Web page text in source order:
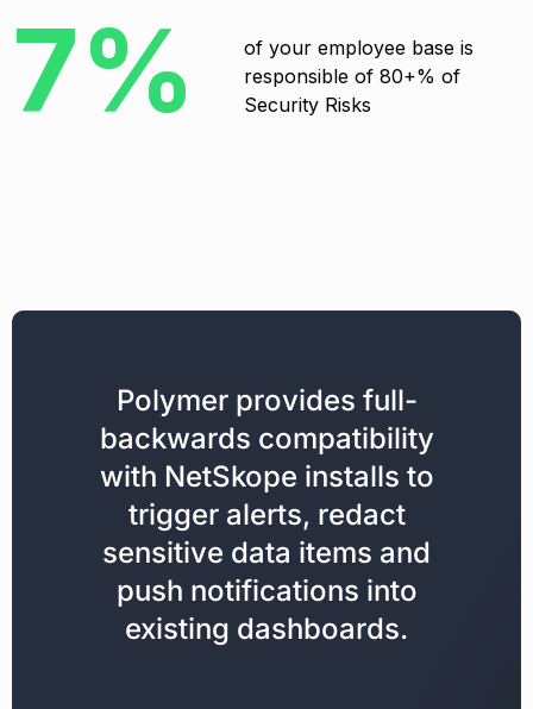
7%
of your employee base is
responsible of 80+% of
Security Risks
Polymer provides full-
backwards compatibility
with NetSkope installs to
trigger alerts, redact
sensitive data items and
push notifications into
existing dashboards.